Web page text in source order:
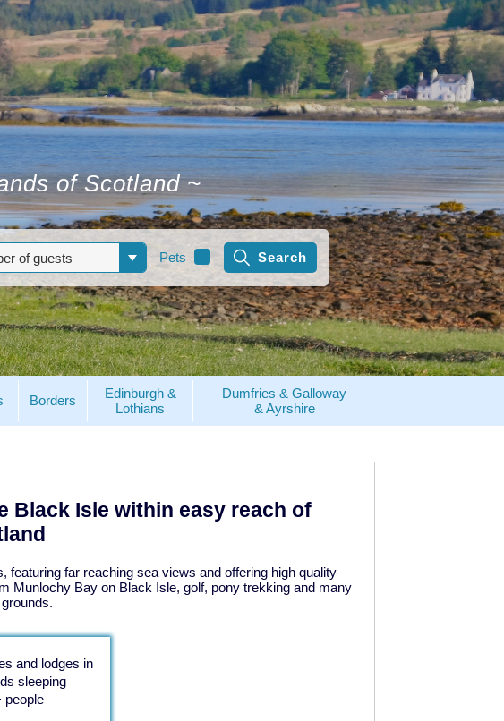
of Scotland~
Pets
Borders
Edinburgh &
Lothians
Dumfries & Galloway
& Ayrshire
Black Isle within easy reach of
far reaching sea views and offering high quality
Munlochy Bay on Black Isle, golf, pony trekking and many
and lodges in
sleeping
people